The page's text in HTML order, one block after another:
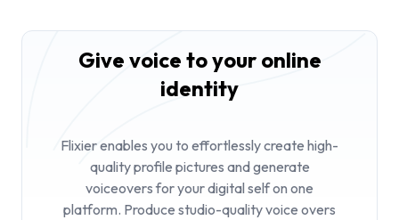
Give voice to your online
identity
Flixier enables you to effortlessly create high-
quality profile pictures and generate
voiceovers for your digital self on one
platform. Produce studio-quality voice overs